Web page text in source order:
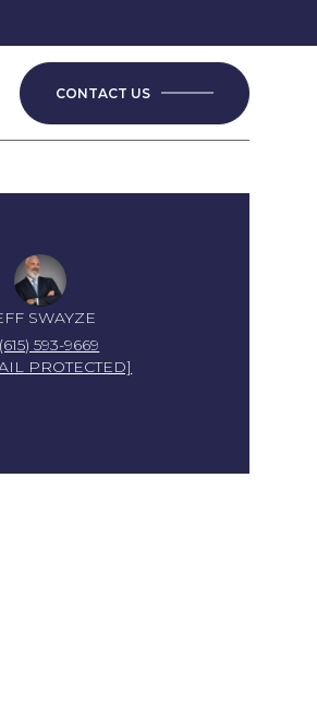
CONTACT US
SWAYZE
(615) 593-9669
PROTECTED]